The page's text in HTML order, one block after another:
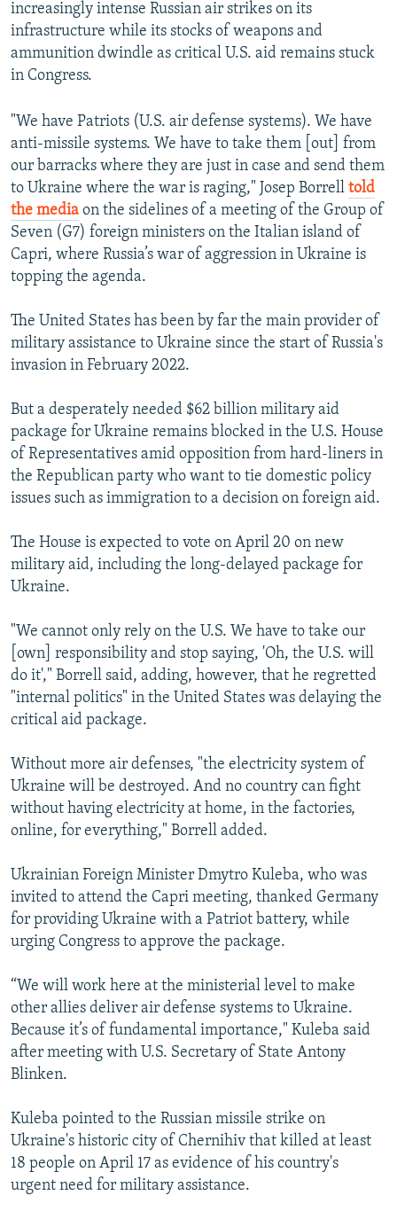
All RFE/RL sites
increasingly intense Russian air strikes on its
infrastructure while its stocks of weapons and
ammunition dwindle as critical U.S. aid remains stuck
in Congress.
"We have Patriots (U.S. air defense systems). We have
anti-missile systems. We have to take them [out] from
our barracks where they are just in case and send them
to Ukraine where the war is raging," Josep Borrell told
the media on the sidelines of a meeting of the Group of
Seven (G7) foreign ministers on the Italian island of
Capri, where Russia’s war of aggression in Ukraine is
topping the agenda.
The United States has been by far the main provider of
military assistance to Ukraine since the start of Russia's
invasion in February 2022.
But a desperately needed $62 billion military aid
package for Ukraine remains blocked in the U.S. House
of Representatives amid opposition from hard-liners in
the Republican party who want to tie domestic policy
issues such as immigration to a decision on foreign aid.
The House is expected to vote on April 20 on new
military aid, including the long-delayed package for
Ukraine.
"We cannot only rely on the U.S. We have to take our
[own] responsibility and stop saying, 'Oh, the U.S. will
do it'," Borrell said, adding, however, that he regretted
"internal politics" in the United States was delaying the
critical aid package.
Without more air defenses, "the electricity system of
Ukraine will be destroyed. And no country can fight
without having electricity at home, in the factories,
online, for everything," Borrell added.
Ukrainian Foreign Minister Dmytro Kuleba, who was
invited to attend the Capri meeting, thanked Germany
for providing Ukraine with a Patriot battery, while
urging Congress to approve the package.
“We will work here at the ministerial level to make
other allies deliver air defense systems to Ukraine.
Because it’s of fundamental importance," Kuleba said
after meeting with U.S. Secretary of State Antony
Blinken.
Kuleba pointed to the Russian missile strike on
Ukraine's historic city of Chernihiv that killed at least
18 people on April 17 as evidence of his country's
urgent need for military assistance.